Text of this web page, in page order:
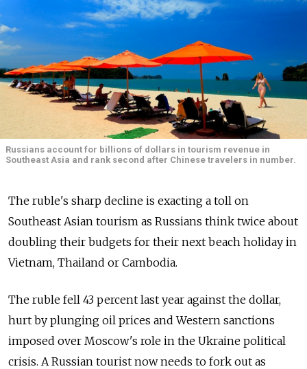
Russians account for billions of dollars in tourism revenue in
Southeast Asia and rank second after Chinese travelers in number.
The ruble's sharp decline is exacting a toll on
Southeast Asian tourism as Russians think twice about
doubling their budgets for their next beach holiday in
Vietnam, Thailand or Cambodia.
The ruble fell 43 percent last year against the dollar,
hurt by plunging oil prices and Western sanctions
imposed over Moscow's role in the Ukraine political
crisis. A Russian tourist now needs to fork out as